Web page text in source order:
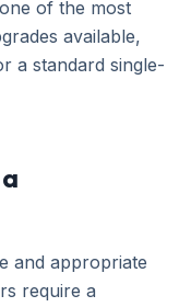
of the most
available,
a standard single-
and appropriate
require a